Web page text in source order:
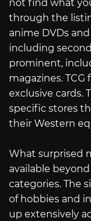
not find what
through the
anime DVDs
including
prominent,
magazines. TCG
exclusive cards.
specific stores
their Western
What surprised
available
categories. The
of hobbies and
up extensively